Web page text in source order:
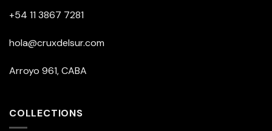
+54 11 3867 7281
hola@cruxdelsur.com
Arroyo 961, CABA
COLLECTIONS